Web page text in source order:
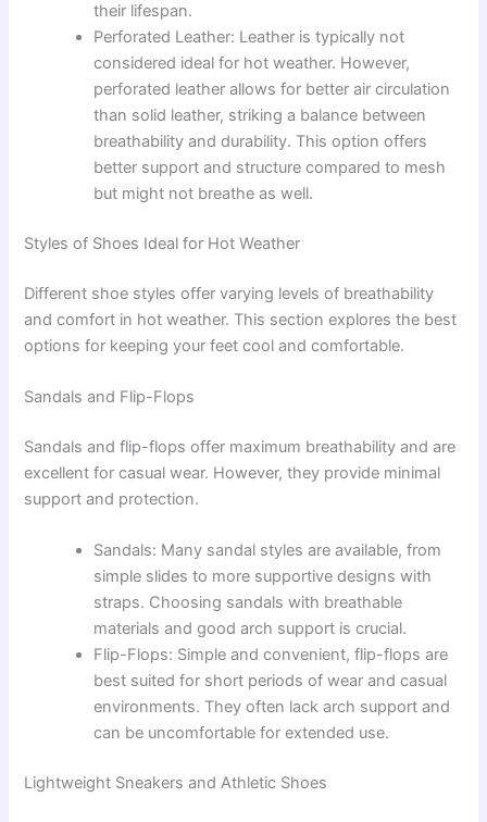
their lifespan.
Perforated Leather: Leather is typically not
considered ideal for hot weather. However,
perforated leather allows for better air circulation
than solid leather, striking a balance between
breathability and durability. This option offers
better support and structure compared to mesh
but might not breathe as well.
Styles of Shoes Ideal for Hot Weather
Different shoe styles offer varying levels of breathability
and comfort in hot weather. This section explores the best
options for keeping your feet cool and comfortable.
Sandals and Flip-Flops
Sandals and flip-flops offer maximum breathability and are
excellent for casual wear. However, they provide minimal
support and protection.
Sandals: Many sandal styles are available, from
simple slides to more supportive designs with
straps. Choosing sandals with breathable
materials and good arch support is crucial.
Flip-Flops: Simple and convenient, flip-flops are
best suited for short periods of wear and casual
environments. They often lack arch support and
can be uncomfortable for extended use.
Lightweight Sneakers and Athletic Shoes